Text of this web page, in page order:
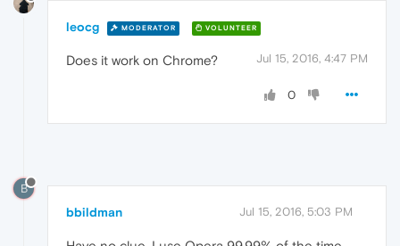
leocg MODERATOR VOLUNTEER
Jul 15, 2016, 4:47 PM
Does it work on Chrome?
0
B
bbildman Jul 15, 2016, 5:03 PM